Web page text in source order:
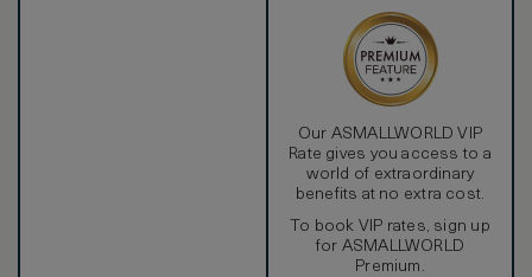
Our ASMALLWORLD VIP
Rate gives you access to a
world of extraordinary
benefits at no extra cost.
To book VIP rates, sign up
for ASMALLWORLD
Premium.